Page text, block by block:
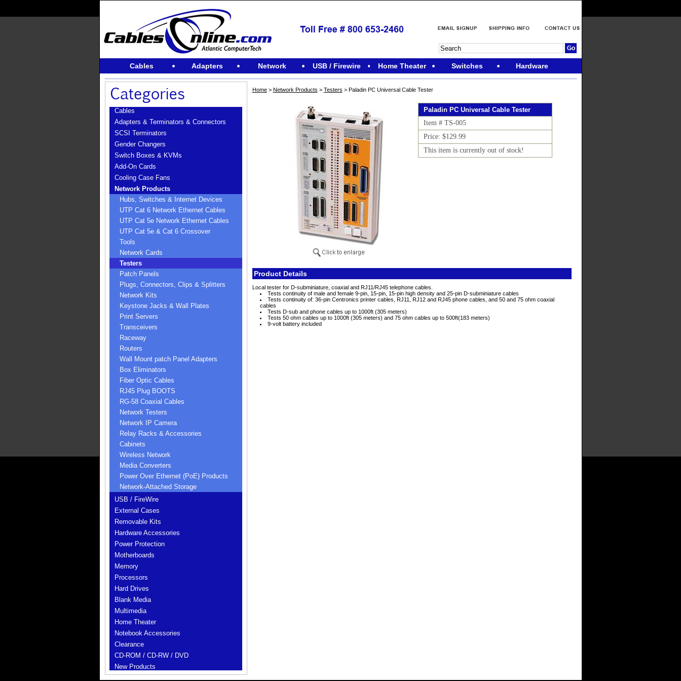
Cables Adapters Network USB / Firewire Home Theater Switches Hardware
Cables
Adapters & Terminators & Connectors
SCSI Terminators
Gender Changers
Switch Boxes & KVMs
Add-On Cards
Cooling Case Fans
Network Products
Hubs, Switches & Internet Devices
UTP Cat 6 Network Ethernet Cables
UTP Cat 5e Network Ethernet Cables
UTP Cat 5e & Cat 6 Crossover
Tools
Network Cards
Testers
Patch Panels
Plugs, Connectors, Clips & Splitters
Network Kits
Keystone Jacks & Wall Plates
Print Servers
Transceivers
Raceway
Routers
Wall Mount patch Panel Adapters
Box Eliminators
Fiber Optic Cables
RJ45 Plug BOOTS
RG-58 Coaxial Cables
Network Testers
Network IP Camera
Relay Racks & Accessories
Cabinets
Wireless Network
Media Converters
Power Over Ethernet (PoE) Products
Network-Attached Storage
USB / FireWire
External Cases
Removable Kits
Hardware Accessories
Power Protection
Motherboards
Memory
Processors
Hard Drives
Blank Media
Multimedia
Home Theater
Notebook Accessories
Clearance
CD-ROM / CD-RW / DVD
New Products
Home> Network Products > Testers > Paladin PC Universal Cable Tester
Paladin PC Universal Cable Tester
Item # TS-005
Price: $129.99
This item is currently out of stock!
Product Details
Local tester for D-subminiature, coaxial and RJ11/RJ45 telephone cables.
Tests continuity of male and female 9-pin, 15-pin, 15-pin high density and 25-pin D-subminiature cables
Tests continuity of: 36-pin Centronics printer cables, RJ11, RJ12 and RJ45 phone cables, and 50 and 75 ohm coaxial
cables
Tests D-sub and phone cables up to 1000ft (305 meters)
Tests 50 ohm cables up to 1000ft (305 meters) and 75 ohm cables up to 500ft(183 meters)
9-volt battery included